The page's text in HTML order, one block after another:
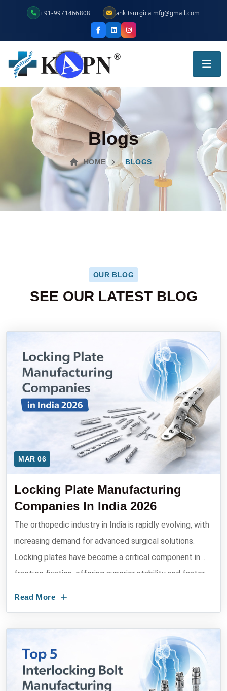
+91-9971466808 ankitsurgicalmfg@gmail.com
Blogs
HOME BLOGS
OUR BLOG
SEE OUR LATEST BLOG
MAR 06
Locking Plate Manufacturing
Companies In India 2026
The orthopedic industry in India is rapidly evolving, with
increasing demand for advanced surgical solutions.
Locking plates have become a critical component in
fracture fixation, offering superior stability and faster
Read More